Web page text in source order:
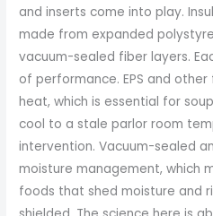
and inserts come into play.
made from expanded
vacuum-sealed fiber layers.
of performance. EPS and
heat, which is essential for
cool to a stale parlor room
intervention. Vacuum-sealed
moisture management, which
foods that shed moisture and